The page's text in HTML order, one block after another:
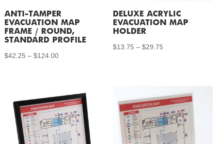
ANTI-TAMPER
EVACUATION MAP
FRAME / ROUND,
STANDARD PROFILE
$42.25 – $124.00Price
through
$124.00
DELUXE ACRYLIC
EVACUATION MAP
HOLDER
$13.75 – $29.75Price
$29.75